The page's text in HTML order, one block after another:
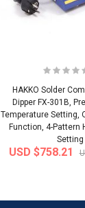
HAKKO Solder
Dipper FX-301B,
Temperature Setting,
Function, 4-Pattern
Setting
USD $758.21